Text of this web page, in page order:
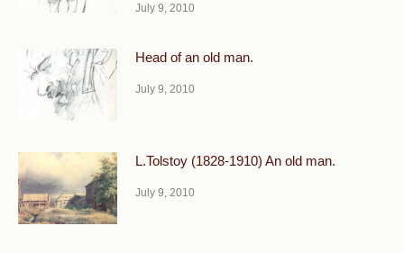
July 9, 2010
Head of an old man.
July 9, 2010
L.Tolstoy (1828-1910) An old man.
July 9, 2010